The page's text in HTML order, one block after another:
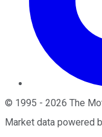
© 1995 - 2026 The
Market data powered